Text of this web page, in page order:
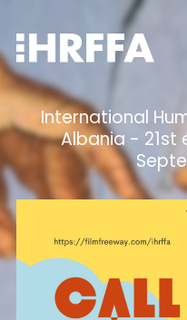
International
Albania - 21st